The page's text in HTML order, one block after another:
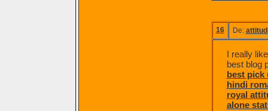
16 De:
I really
best blog
best pick
hindi
royal
alone